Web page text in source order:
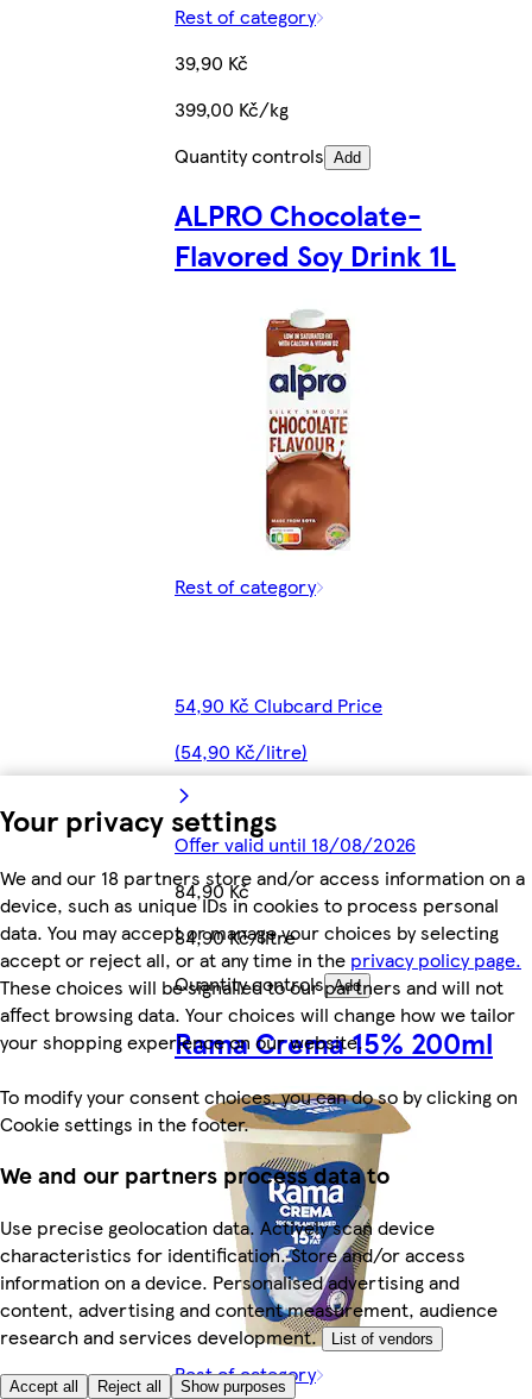
Your privacy settings
We and our 18 partners store and/or access information on a
device, such as unique IDs in cookies to process personal
data. You may accept or manage your choices by selecting
accept or reject all, or at any time in the privacy policy page.
These choices will be signalled to our partners and will not
affect browsing data. Your choices will change how we tailor
your shopping experience on our website.
To modify your consent choices, you can do so by clicking on
Cookie settings in the footer.
We and our partners process data to
Use precise geolocation data. Actively scan device
characteristics for identification. Store and/or access
information on a device. Personalised advertising and
content, advertising and content measurement, audience
research and services development.
List of vendors
Accept all Reject all Show purposes
Rest of category
39,90 Kč
399,00 Kč/kg
Quantity controls Add
ALPRO Chocolate-
Flavored Soy Drink 1L
Rest of category
54,90 Kč Clubcard Price
(54,90 Kč/litre)
Offer valid until 18/08/2026
84,90 Kč
84,90 Kč/litre
Quantity controls Add
Rama Crema 15% 200ml
Rest of category